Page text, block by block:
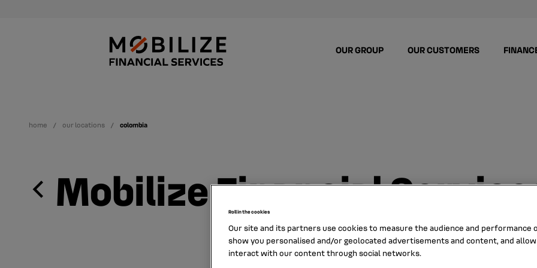
OUR GROUP OUR CUSTOMERS
home our locations colombia
Mobilize Financial
Roll in the cookies
Our site and its partners use cookies to measure the audience and performance
show you personalised and/or geolocated advertisements and content, and
interact with our content through social networks.